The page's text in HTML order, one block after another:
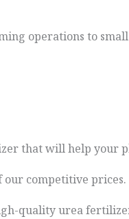
operations to
that will help your
our competitive prices.
quality urea